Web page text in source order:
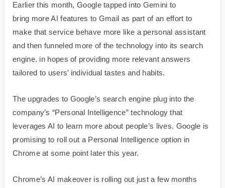
Earlier this month, Google tapped into Gemini to
bring more AI features to Gmail as part of an effort to
make that service behave more like a personal assistant
and then funneled more of the technology into its search
engine. in hopes of providing more relevant answers
tailored to users’ individual tastes and habits.
The upgrades to Google’s search engine plug into the
company’s “Personal Intelligence” technology that
leverages AI to learn more about people’s lives. Google is
promising to roll out a Personal Intelligence option in
Chrome at some point later this year.
Chrome’s AI makeover is rolling out just a few months